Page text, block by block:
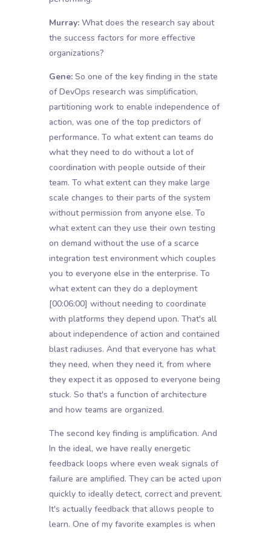
Murray:What does the research say about
the success factors for more effective
organizations?
Gene:So one of the key finding in the state
of DevOps research was simplification,
partitioning work to enable independence of
action, was one of the top predictors of
performance. To what extent can teams do
what they need to do without a lot of
coordination with people outside of their
team. To what extent can they make large
scale changes to their parts of the system
without permission from anyone else. To
what extent can they use their own testing
on demand without the use of a scarce
integration test environment which couples
you to everyone else in the enterprise. To
what extent can they do a deployment
[00:06:00] without needing to coordinate
with platforms they depend upon. That's all
about independence of action and contained
blast radiuses. And that everyone has what
they need, when they need it, from where
they expect it as opposed to everyone being
stuck. So that's a function of architecture
and how teams are organized.
The second key finding is amplification. And
In the ideal, we have really energetic
feedback loops where even weak signals of
failure are amplified. They can be acted upon
quickly to ideally detect, correct and prevent.
It's actually feedback that allows people to
learn. One of my favorite examples is when